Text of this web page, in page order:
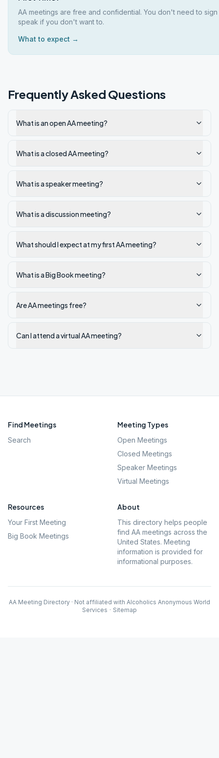
AA meetings are free and confidential. You don't need to
speak if you don't want to.
What to expect →
Frequently Asked Questions
What is an open AA meeting?
What is a closed AA meeting?
What is a speaker meeting?
What is a discussion meeting?
What should I expect at my first AA meeting?
What is a Big Book meeting?
Are AA meetings free?
Can I attend a virtual AA meeting?
Find Meetings
Search
Meeting Types
Open Meetings
Closed Meetings
Speaker Meetings
Virtual Meetings
Resources
Your First Meeting
Big Book Meetings
About
This directory helps people
find AA meetings across the
United States. Meeting
information is provided for
informational purposes.
AA Meeting Directory · Not affiliated with Alcoholics Anonymous World
Services · Sitemap